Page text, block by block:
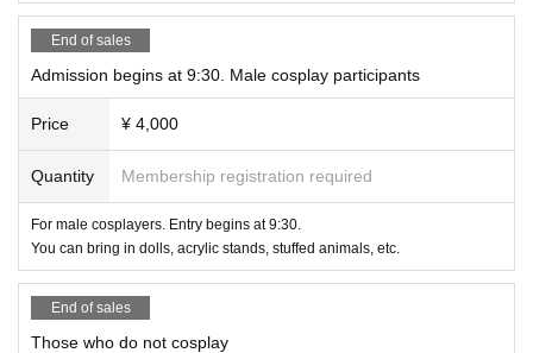
End of sales
Admission begins at 9:30. Male cosplay participants
Price ¥ 4,000
Quantity Membership registration required
For male cosplayers. Entry begins at 9:30.
You can bring in dolls, acrylic stands, stuffed animals, etc.
End of sales
Those who do not cosplay